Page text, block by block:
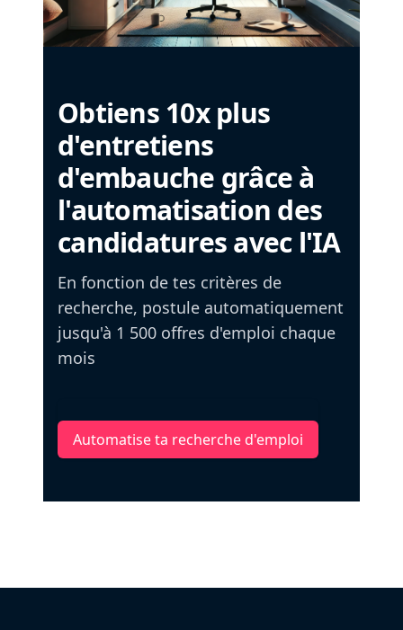
Obtiens 10x plus
d'entretiens
d'embauche grâce à
l'automatisation des
candidatures avec l'IA
En fonction de tes critères de
recherche, postule automatiquement
jusqu'à 1 500 offres d'emploi chaque
mois
Automatise ta recherche d'emploi